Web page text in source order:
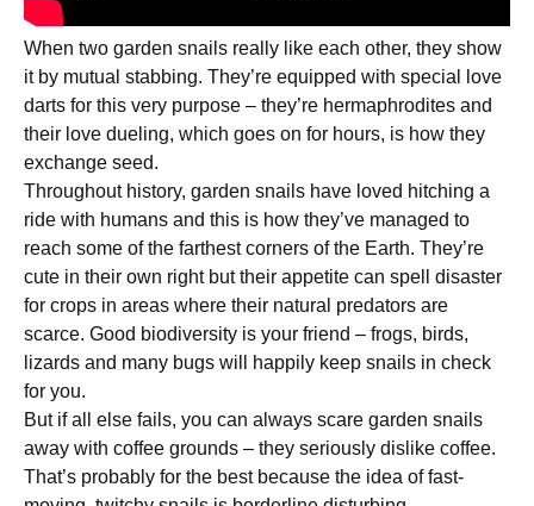
When two garden snails really like each other, they show
it by mutual stabbing. They’re equipped with special love
darts for this very purpose – they’re hermaphrodites and
their love dueling, which goes on for hours, is how they
exchange seed.
Throughout history, garden snails have loved hitching a
ride with humans and this is how they’ve managed to
reach some of the farthest corners of the Earth. They’re
cute in their own right but their appetite can spell disaster
for crops in areas where their natural predators are
scarce. Good biodiversity is your friend – frogs, birds,
lizards and many bugs will happily keep snails in check
for you.
But if all else fails, you can always scare garden snails
away with coffee grounds – they seriously dislike coffee.
That’s probably for the best because the idea of fast-